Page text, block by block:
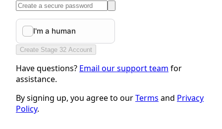
Create Stage 32 Account
Have questions? Email our support team for
assistance.
By signing up, you agree to ourTerms and Privacy
Policy.